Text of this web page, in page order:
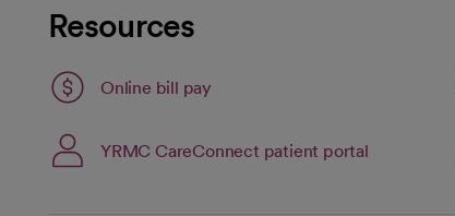
Resources
Online bill pay
opens in a new tab
YRMC CareConnect patient portalLink
opens in a new tab